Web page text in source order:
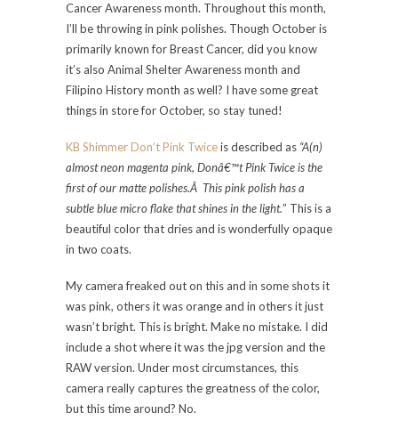
Cancer Awareness month. Throughout this month,
I’ll be throwing in pink polishes. Though October is
primarily known for Breast Cancer, did you know
it’s also Animal Shelter Awareness month and
Filipino History month as well? I have some great
things in store for October, so stay tuned!
KB Shimmer Don’t Pink Twiceis described as “A(n)
almost neon magenta pink, Donâ€™t Pink Twice is the
first of our matte polishes.Â This pink polish has a
subtle blue micro flake that shines in the light.” This is a
beautiful color that dries and is wonderfully opaque
in two coats.
My camera freaked out on this and in some shots it
was pink, others it was orange and in others it just
wasn’t bright. This is bright. Make no mistake. I did
include a shot where it was the jpg version and the
RAW version. Under most circumstances, this
camera really captures the greatness of the color,
but this time around? No.